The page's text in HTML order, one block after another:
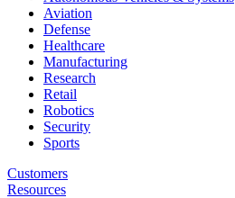
Aviation
Defense
Healthcare
Manufacturing
Research
Retail
Robotics
Security
Sports
Customers
Resources